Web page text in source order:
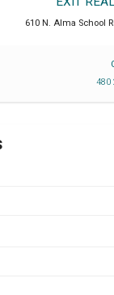
610 N. Alma School
480